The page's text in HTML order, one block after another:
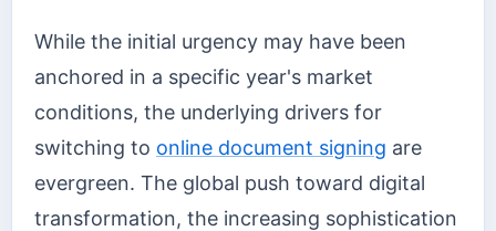
While the initial urgency may have been
anchored in a specific year's market
conditions, the underlying drivers for
switching to online document signing are
evergreen. The global push toward digital
transformation, the increasing sophistication